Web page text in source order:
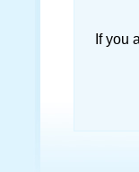
If you